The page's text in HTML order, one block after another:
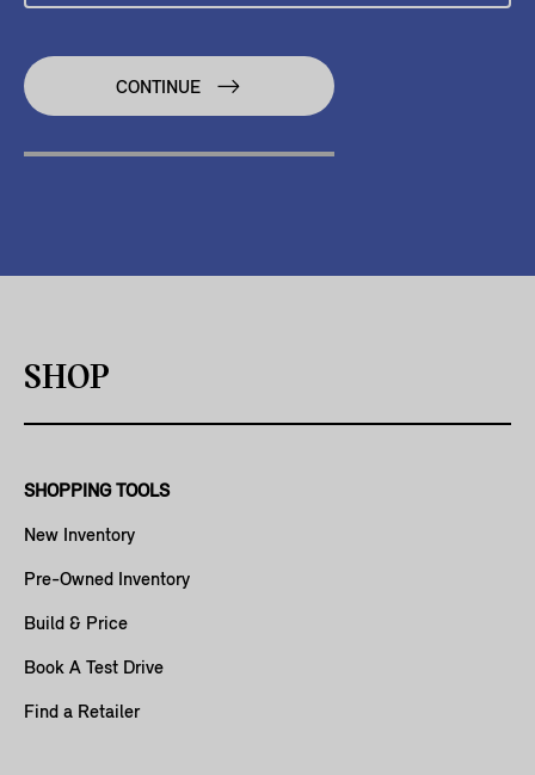
CONTINUE
SHOP
SHOPPING TOOLS
New Inventory
Pre-Owned Inventory
Build & Price
Book A Test Drive
Find a Retailer